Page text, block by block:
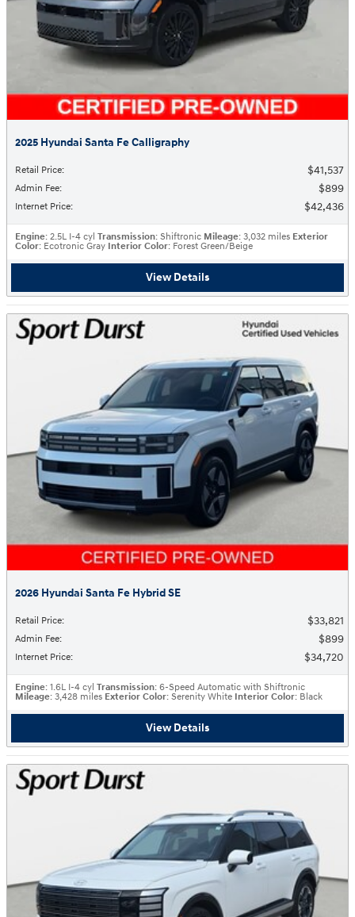
2025 Hyundai Santa Fe Calligraphy
Retail Price: $41,537
Admin Fee: $899
Internet Price: $42,436
Engine: 2.5L I-4 cyl Transmission: Shiftronic Mileage: 3,032 miles Exterior
Color: Ecotronic Gray Interior Color: Forest Green/Beige
View Details
2026 Hyundai Santa Fe Hybrid SE
Retail Price: $33,821
Admin Fee: $899
Internet Price: $34,720
Engine: 1.6L I-4 cyl Transmission: 6-Speed Automatic with Shiftronic
Mileage: 3,428 miles Exterior Color: Serenity White Interior Color: Black
View Details